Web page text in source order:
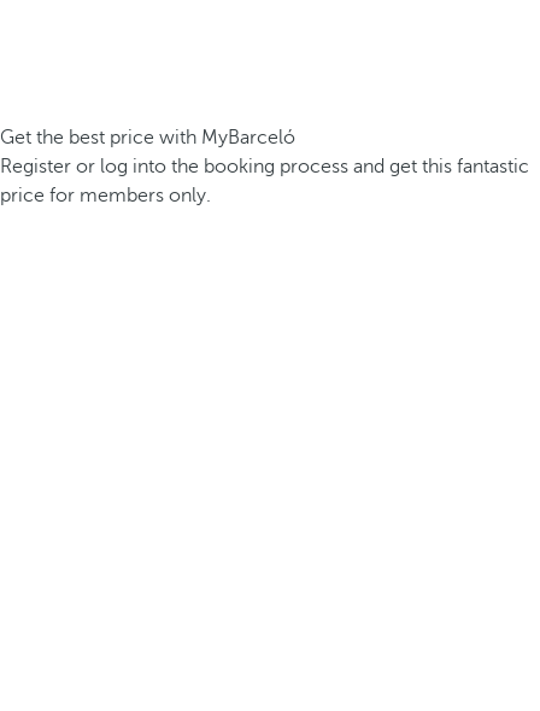
Get the best price with MyBarceló
Register or log into the booking process and get this fantastic
price for members only.